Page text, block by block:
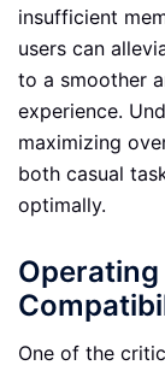
insufficient
users can
to a smoother
experience.
maximizing
both casual
optimally.
One of the